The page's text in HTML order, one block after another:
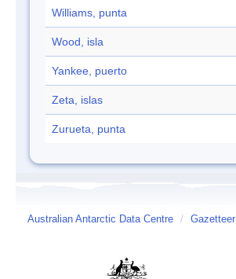
Williams, punta
Wood, isla
Yankee, puerto
Zeta, islas
Zurueta, punta
Australian Antarctic Data Centre / Gazetteer